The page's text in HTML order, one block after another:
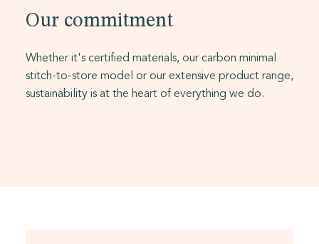
Our commitment
Whether it's certified materials, our carbon minimal
stitch-to-store model or our extensive product range,
sustainability is at the heart of everything we do.